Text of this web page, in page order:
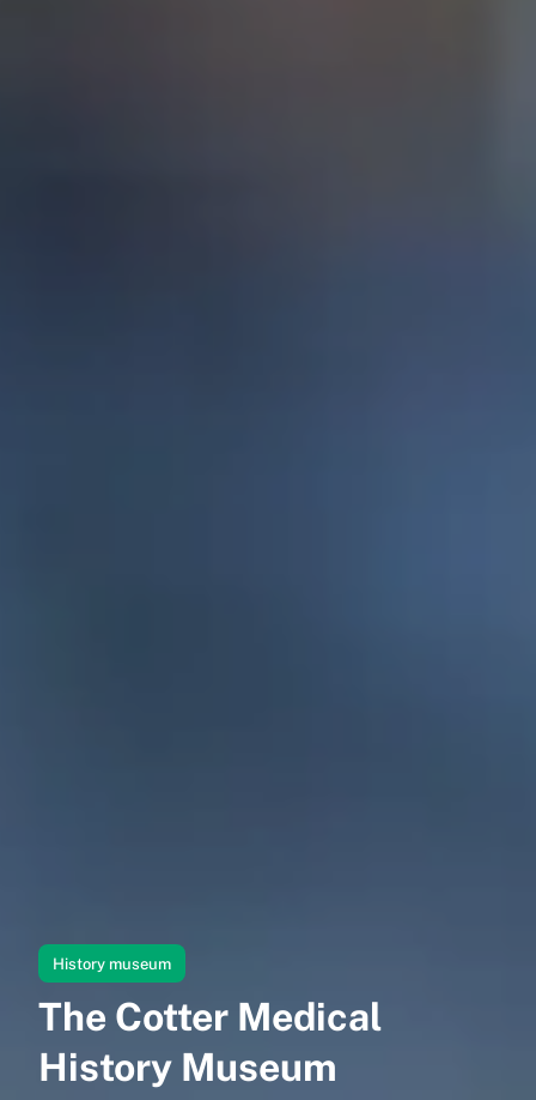
History museum
The Cotter Medical
History Museum